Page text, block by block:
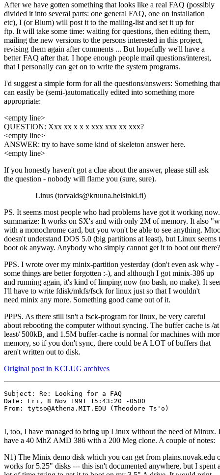
After we have gotten something that looks like a real FAQ (possibly
divided it into several parts: one general FAQ, one on installation
etc), I (or Blum) will post it to the mailing-list and set it up for
ftp. It will take some time: waiting for questions, then editing them,
mailing the new versions to the persons interested in this project,
revising them again after comments ... But hopefully we'll have a
better FAQ after that. I hope enough people mail questions/interest,
that I personally can get on to write the system programs.
I'd suggest a simple form for all the questions/answers: Something
can easily be (semi-)automatically edited into something more
appropriate:
<empty line>
QUESTION: Xxx xx x x x xxx xxx xx xxx?
<empty line>
ANSWER: try to have some kind of skeleton answer here.
<empty line>
If you honestly haven't got a clue about the answer, please still ask
the question - nobody will flame you (sure, sure).
Linus (torvalds@kruuna.helsinki.fi)
PS. It seems most people who had problems have got it working
summarize: It works on SX's and with only 2M of memory. It also
with a monochrome card, but you won't be able to see anything.
doesn't understand DOS 5.0 (big partitions at least), but Linux seems
boot ok anyway. Anybody who simply cannot get it to boot out there?
PPS. I wrote over my minix-partition yesterday (don't even ask why -
some things are better forgotten :-), and although I got minix-386 up
and running again, it's kind of limping now (no bash, no make). It
I'll have to write fdisk/mkfs/fsck for linux just so that I wouldn't
need minix any more. Something good came out of it.
PPPS. As there still isn't a fsck-program for linux, be very careful
about rebooting the computer without syncing. The buffer cache is /at
least/ 500kB, and 1.5M buffer-cache is normal for machines with
memory, so if you don't sync, there could be A LOT of buffers that
aren't written out to disk.
Original post in KCLUG archives
Subject: Re: Looking for a FAQ
Date: Fri, 8 Nov 1991 15:43:20 -0500
From: tytso@Athena.MIT.EDU (Theodore Ts'o)
I, too, I have managed to bring up Linux without the need of Minux. I
have a 40 MhZ AMD 386 with a 200 Meg clone. A couple of notes:
N1) The Minix demo disk which you can get from plains.novak.edu
works for 5.25" disks --- this isn't documented anywhere, but I spent a